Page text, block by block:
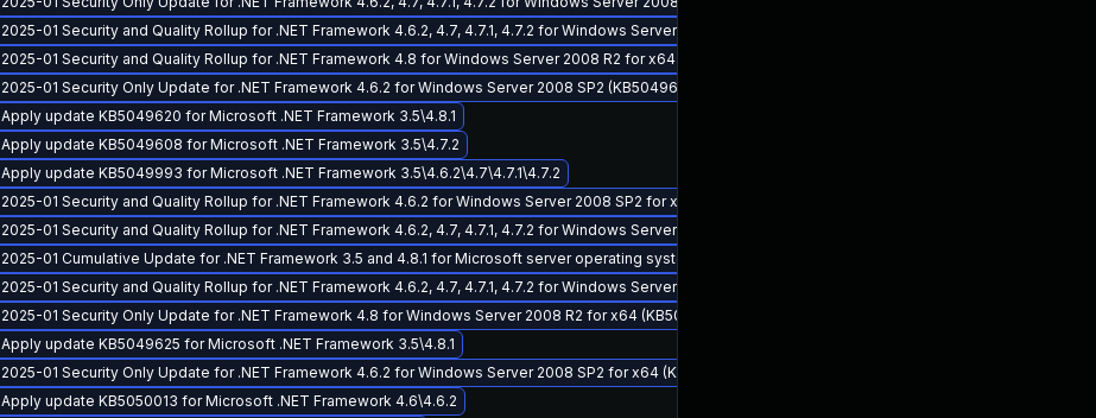
2025-01 Security and Quality Rollup for .NET Framework 4.6.2, 4.7, 4.7.1, 4.7.2 for Windows Server 2008 R2 for x64 (KB5049611)
2025-01 Security and Quality Rollup for .NET Framework 4.8 for Windows Server 2008 R2 for x64 (KB5049619)
2025-01 Security Only Update for .NET Framework 4.6.2 for Windows Server 2008 SP2 (KB5049627)
Apply update KB5049620 for Microsoft .NET Framework 3.5\4.8.1
Apply update KB5049608 for Microsoft .NET Framework 3.5\4.7.2
Apply update KB5049993 for Microsoft .NET Framework 3.5\4.6.2\4.7\4.7.1\4.7.2
2025-01 Security and Quality Rollup for .NET Framework 4.6.2 for Windows Server 2008 SP2 for x64 (KB5049611)
2025-01 Security and Quality Rollup for .NET Framework 4.6.2, 4.7, 4.7.1, 4.7.2 for Windows Server 2012 R2 for x64 (KB5049610)
2025-01 Cumulative Update for .NET Framework 3.5 and 4.8.1 for Microsoft server operating system version 24H2 for x64 (KB5049622)
2025-01 Security and Quality Rollup for .NET Framework 4.6.2, 4.7, 4.7.1, 4.7.2 for Windows Server 2012 for x64 (KB5049609)
2025-01 Security Only Update for .NET Framework 4.8 for Windows Server 2008 R2 for x64 (KB5049628)
Apply update KB5049625 for Microsoft .NET Framework 3.5\4.8.1
2025-01 Security Only Update for .NET Framework 4.6.2 for Windows Server 2008 SP2 for x64 (KB5049627)
Apply update KB5050013 for Microsoft .NET Framework 4.6\4.6.2